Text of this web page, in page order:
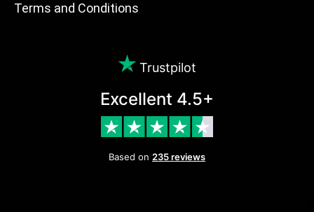
Terms and Conditions
Trustpilot
Excellent 4.5+
Based on 235 reviews